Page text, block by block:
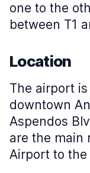
one to the
between T1
Location
The airport
downtown
Aspendos
are the main
Airport to the